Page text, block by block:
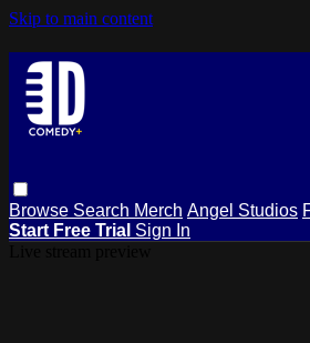
Skip to main content
Browse Search Merch Angel Studios
Start Free Trial Sign In